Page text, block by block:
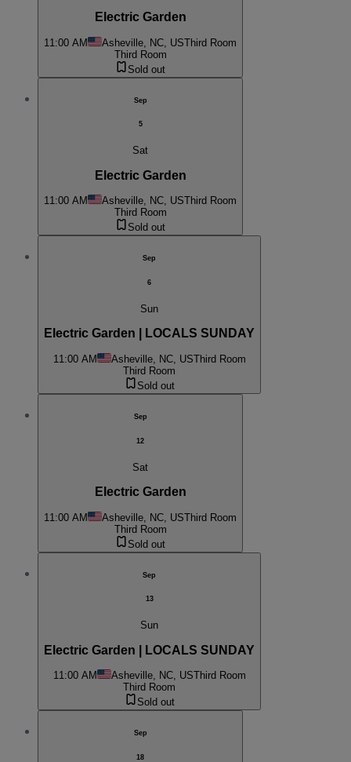
Electric Garden
11:00 AM Asheville, NC, USThird Room
Third Room
Sold out
Sep
5
Sat
Electric Garden
11:00 AM Asheville, NC, USThird Room
Third Room
Sold out
Sep
6
Sun
Electric Garden | LOCALS SUNDAY
11:00 AM Asheville, NC, USThird Room
Third Room
Sold out
Sep
12
Sat
Electric Garden
11:00 AM Asheville, NC, USThird Room
Third Room
Sold out
Sep
13
Sun
Electric Garden | LOCALS SUNDAY
11:00 AM Asheville, NC, USThird Room
Third Room
Sold out
Sep
18